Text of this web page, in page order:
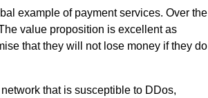
example of payment services. Over the
value proposition is excellent as
that they will not lose money if they do
that is susceptible to DDos,